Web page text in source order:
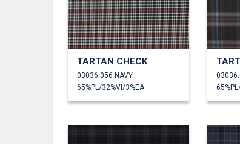
TARTAN CHECK
03036.056 NAVY
65%PL/32%VI/3%EA